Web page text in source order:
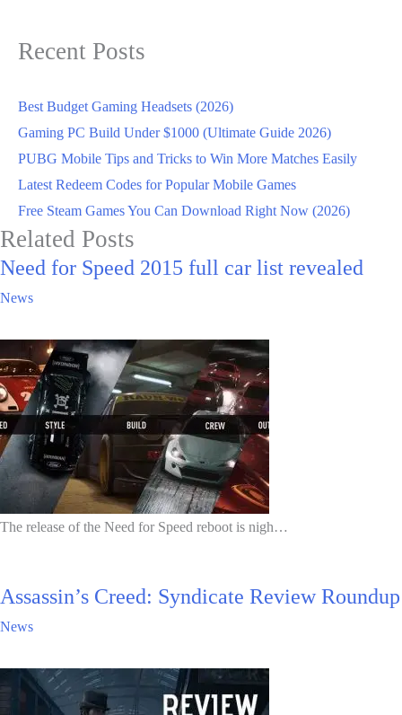
Recent Posts
Best Budget Gaming Headsets (2026)
Gaming PC Build Under $1000 (Ultimate Guide 2026)
PUBG Mobile Tips and Tricks to Win More Matches Easily
Latest Redeem Codes for Popular Mobile Games
Free Steam Games You Can Download Right Now (2026)
Related Posts
Need for Speed 2015 full car list revealed
News
The release of the Need for Speed reboot is nigh…
Assassin’s Creed: Syndicate Review Roundup
News